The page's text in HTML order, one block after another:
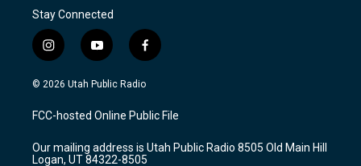
Stay Connected
i
n
s
a
g
a
y
o
u
u
b
f
a
c
b
o
k
© 2026 Utah Public Radio
FCC-hosted Online Public File
Our mailing address is Utah Public Radio 8505 Old Main Hill
Logan, UT 84322-8505